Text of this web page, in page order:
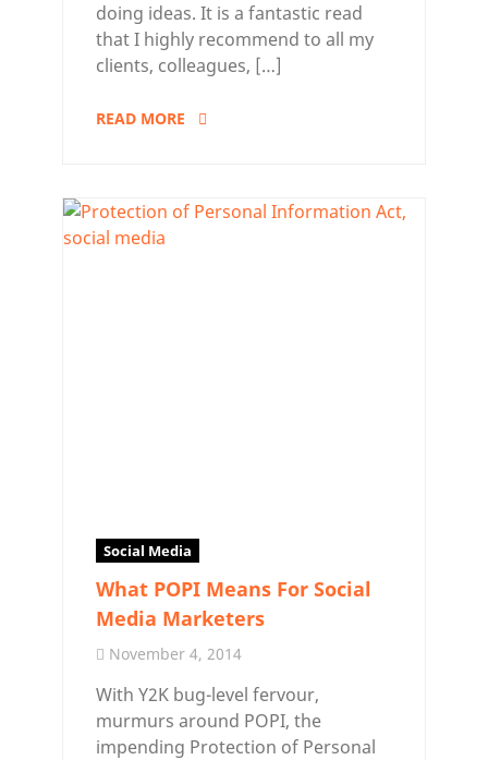
doing ideas. It is a fantastic read
that I highly recommend to all my
clients, colleagues, […]
READ MORE
Social Media
What POPI Means For Social
Media Marketers
November 4, 2014
With Y2K bug-level fervour,
murmurs around POPI, the
impending Protection of Personal